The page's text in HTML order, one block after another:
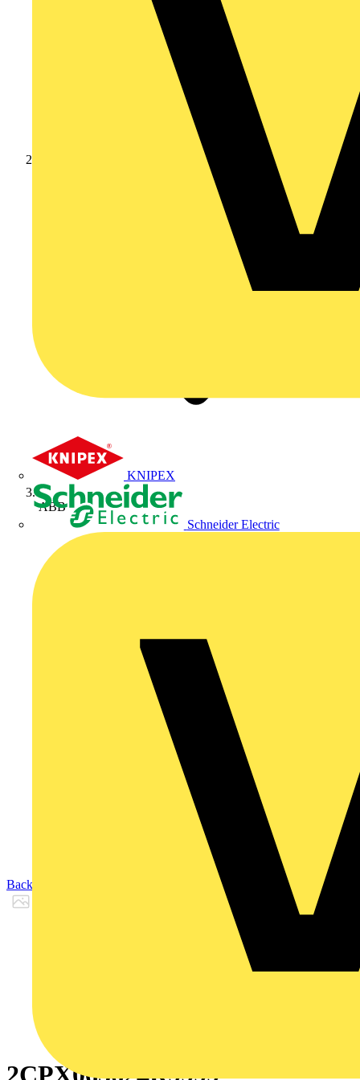
KNIPEX
Schneider Electric
ABB
Back to Products
2CPX065624R9999